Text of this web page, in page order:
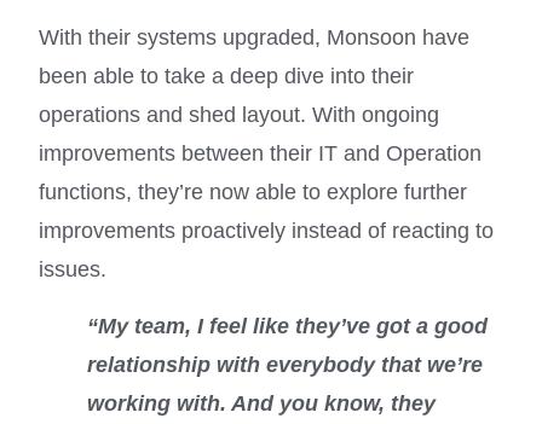
With their systems upgraded, Monsoon have
been able to take a deep dive into their
operations and shed layout. With ongoing
improvements between their IT and Operation
functions, they’re now able to explore further
improvements proactively instead of reacting to
issues.
“My team, I feel like they’ve got a good
relationship with everybody that we’re
working with. And you know, they